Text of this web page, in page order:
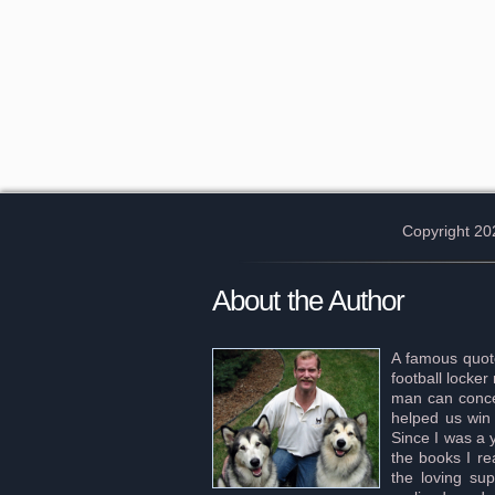
Copyright
About the Author
A famous
football locker
man can
helped us
Since I was a
the books I
the loving